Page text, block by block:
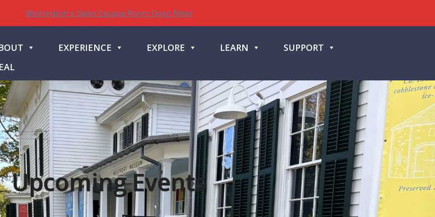
Washington's Spies Escape Room Open Now!
EXPERIENCE EXPLORE LEARN
SUPPORT
Upcoming Events